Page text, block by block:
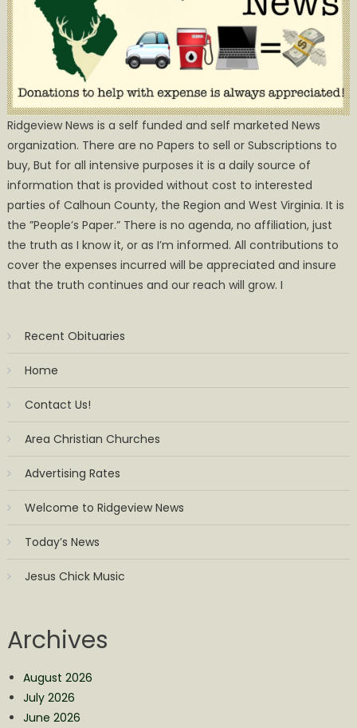
Ridgeview News is a self funded and self marketed News
organization. There are no Papers to sell or Subscriptions to
buy, But for all intensive purposes it is a daily source of
information that is provided without cost to interested
parties of Calhoun County, the Region and West Virginia. It is
the ”People’s Paper.” There is no agenda, no affiliation, just
the truth as I know it, or as I’m informed. All contributions to
cover the expenses incurred will be appreciated and insure
that the truth continues and our reach will grow. I
Recent Obituaries
Home
Contact Us!
Area Christian Churches
Advertising Rates
Welcome to Ridgeview News
Today’s News
Jesus Chick Music
Archives
August 2026
July 2026
June 2026